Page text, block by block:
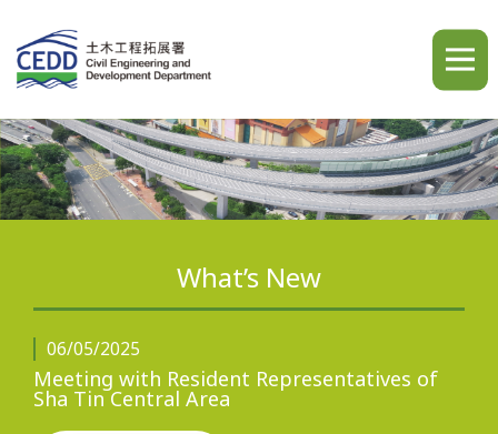
繁 简 ENG A A A
Home
What’s New
06/05/2025
Meeting with Resident Representatives of
Sha Tin Central Area